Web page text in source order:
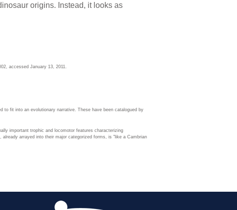
origins. Instead, it looks as
accessed January 13, 2011.
to fit into an evolutionary narrative. These have been catalogued by
important trophic and locomotor features characterizing
arrayed into their major categorized forms, is "like a Cambrian